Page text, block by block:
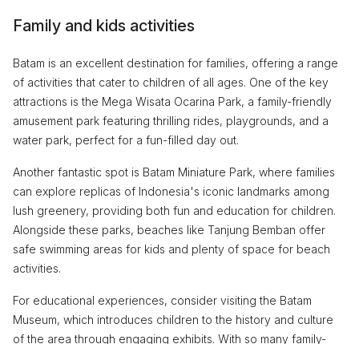
Family and kids activities
Batam is an excellent destination for families, offering a range
of activities that cater to children of all ages. One of the key
attractions is the Mega Wisata Ocarina Park, a family-friendly
amusement park featuring thrilling rides, playgrounds, and a
water park, perfect for a fun-filled day out.
Another fantastic spot is Batam Miniature Park, where families
can explore replicas of Indonesia's iconic landmarks among
lush greenery, providing both fun and education for children.
Alongside these parks, beaches like Tanjung Bemban offer
safe swimming areas for kids and plenty of space for beach
activities.
For educational experiences, consider visiting the Batam
Museum, which introduces children to the history and culture
of the area through engaging exhibits. With so many family-